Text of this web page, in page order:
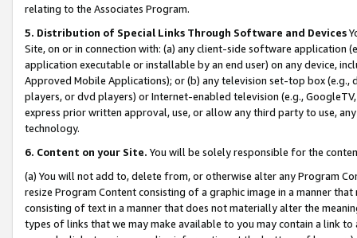
relating to the Associates Program.
5. Distribution of Special Links Through Software and Devices
Site, on or in connection with: (a) any client-side software application
application executable or installable by an end user) on any device,
Approved Mobile Applications); or (b) any television set-top box
players, or dvd players) or Internet-enabled television (e.g.,
express prior written approval, use, or allow any third party to use,
technology.
6. Content on your Site. You will be solely responsible for the
(a) You will not add to, delete from, or otherwise alter any Program
resize Program Content consisting of a graphic image in a manner
consisting of text in a manner that does not materially alter the
types of links that we may make available to you may contain a link